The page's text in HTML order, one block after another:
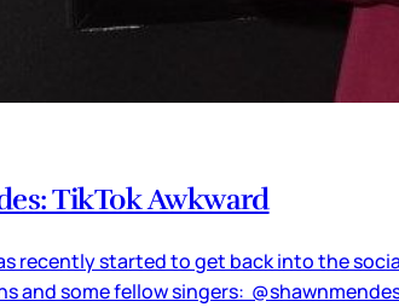
TikTok Awkward
recently started to get back into the
and some fellow singers: